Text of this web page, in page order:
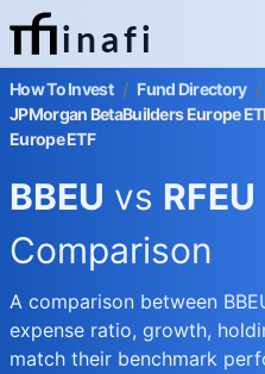
inafi
How To Invest / Fund Directory /
JPMorgan BetaBuilders Europe
Europe ETF
BBEU vs RFEU
Comparison
A comparison between
expense ratio, growth,
match their benchmark